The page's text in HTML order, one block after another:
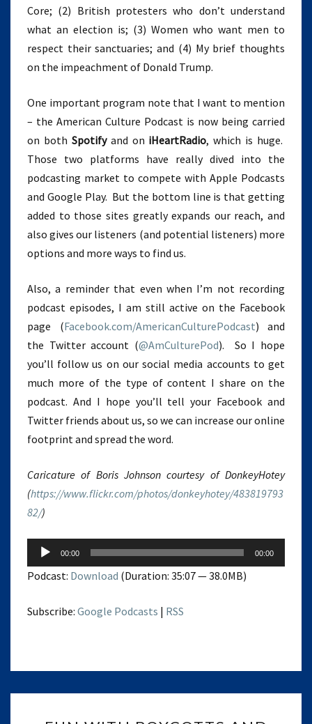
Core; (2) British protesters who don’t understand
what an election is; (3) Women who want men to
respect their sanctuaries; and (4) My brief thoughts
on the impeachment of Donald Trump.
One important program note that I want to mention
– the American Culture Podcast is now being carried
on both Spotifyand on iHeartRadio, which is huge.
Those two platforms have really dived into the
podcasting market to compete with Apple Podcasts
and Google Play. But the bottom line is that getting
added to those sites greatly expands our reach, and
also gives our listeners (and potential listeners) more
options and more ways to find us.
Also, a reminder that even when I’m not recording
podcast episodes, I am still active on the Facebook
page (Facebook.com/AmericanCulturePodcast) and
the Twitter account (@AmCulturePod). So I hope
you’ll follow us on our social media accounts to get
much more of the type of content I share on the
podcast. And I hope you’ll tell your Facebook and
Twitter friends about us, so we can increase our online
footprint and spread the word.
Caricature of Boris Johnson courtesy of DonkeyHotey
(https://www.flickr.com/photos/donkeyhotey/483819793
82/)
Audio
Player
00:00 00:00
Podcast: Download (Duration: 35:07 — 38.0MB)
Subscribe: Google Podcasts | RSS